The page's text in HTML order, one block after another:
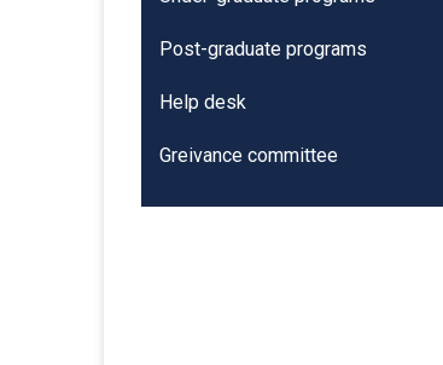
Post-graduate programs
Help desk
Greivance committee